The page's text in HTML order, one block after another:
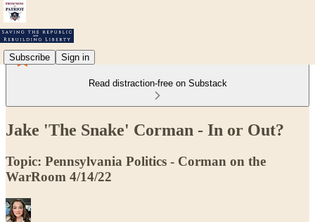
Subscribe Sign in
Read distraction-free on Substack
Jake 'The Snake' Corman - In or Out?
Topic: Pennsylvania Politics - Corman on the
WarRoom 4/14/22